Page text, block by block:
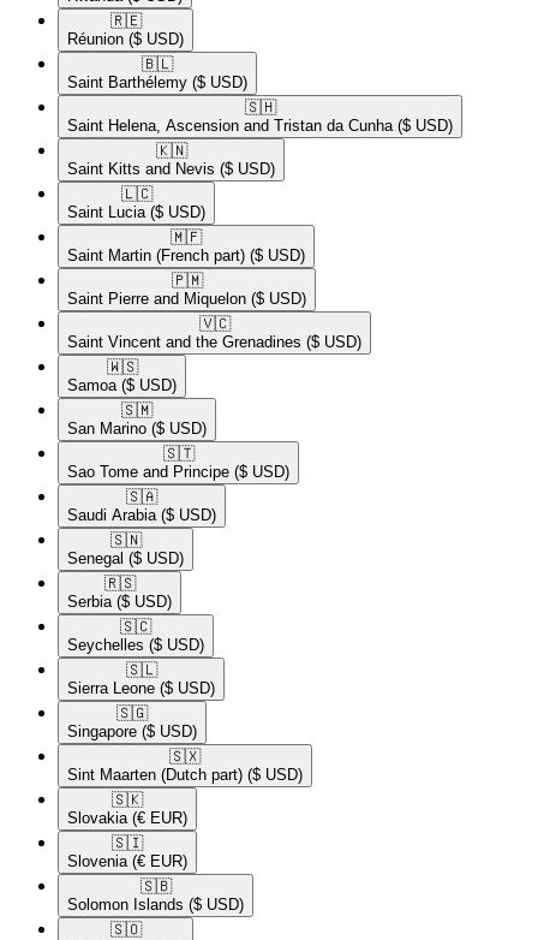
🇷🇪​
Réunion ($ USD)
🇧🇱​
Saint Barthélemy ($ USD)
🇸🇭​
Saint Helena, Ascension and Tristan da Cunha ($ USD)
🇰🇳​
Saint Kitts and Nevis ($ USD)
🇱🇨​
Saint Lucia ($ USD)
🇲🇫​
Saint Martin (French part) ($ USD)
🇵🇲​
Saint Pierre and Miquelon ($ USD)
🇻🇨​
Saint Vincent and the Grenadines ($ USD)
🇼🇸​
Samoa ($ USD)
🇸🇲​
San Marino ($ USD)
🇸🇹​
Sao Tome and Principe ($ USD)
🇸🇦​
Saudi Arabia ($ USD)
🇸🇳​
Senegal ($ USD)
🇷🇸​
Serbia ($ USD)
🇸🇨​
Seychelles ($ USD)
🇸🇱​
Sierra Leone ($ USD)
🇸🇬​
Singapore ($ USD)
🇸🇽​
Sint Maarten (Dutch part) ($ USD)
🇸🇰​
Slovakia (€ EUR)
🇸🇮​
Slovenia (€ EUR)
🇸🇧​
Solomon Islands ($ USD)
🇸🇴​